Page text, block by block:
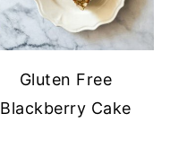
Gluten Free
Blackberry Cake